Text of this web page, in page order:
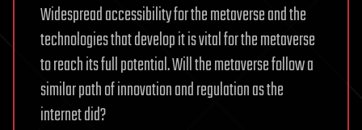
Widespread accessibility for the metaverse and the
technologies that develop it is vital for the metaverse
to reach its full potential. Will the metaverse follow a
similar path of innovation and regulation as the
internet did?